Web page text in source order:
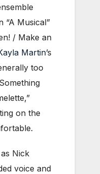
“A Musical”
/ Make an
Martin’s
too
on the
Nick
voice and